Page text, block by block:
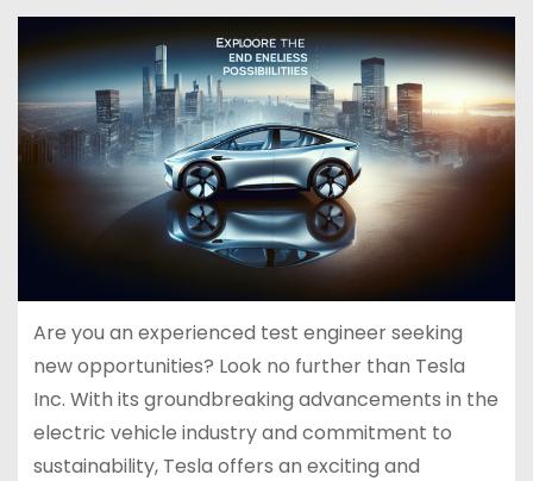
Are you an experienced test engineer seeking
new opportunities? Look no further than Tesla
Inc. With its groundbreaking advancements in the
electric vehicle industry and commitment to
sustainability, Tesla offers an exciting and